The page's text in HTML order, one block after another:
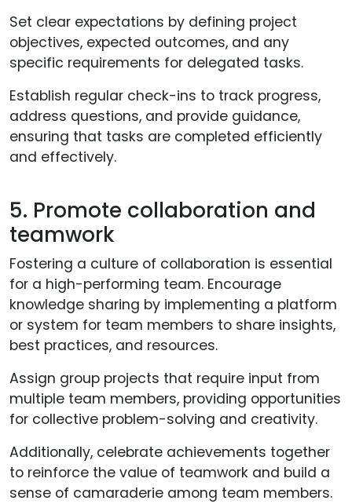
Set clear expectations by defining project
objectives, expected outcomes, and any
specific requirements for delegated tasks.
Establish regular check-ins to track progress,
address questions, and provide guidance,
ensuring that tasks are completed efficiently
and effectively.
5. Promote collaboration and
teamwork
Fostering a culture of collaboration is essential
for a high-performing team. Encourage
knowledge sharing by implementing a platform
or system for team members to share insights,
best practices, and resources.
Assign group projects that require input from
multiple team members, providing opportunities
for collective problem-solving and creativity.
Additionally, celebrate achievements together
to reinforce the value of teamwork and build a
sense of camaraderie among team members.